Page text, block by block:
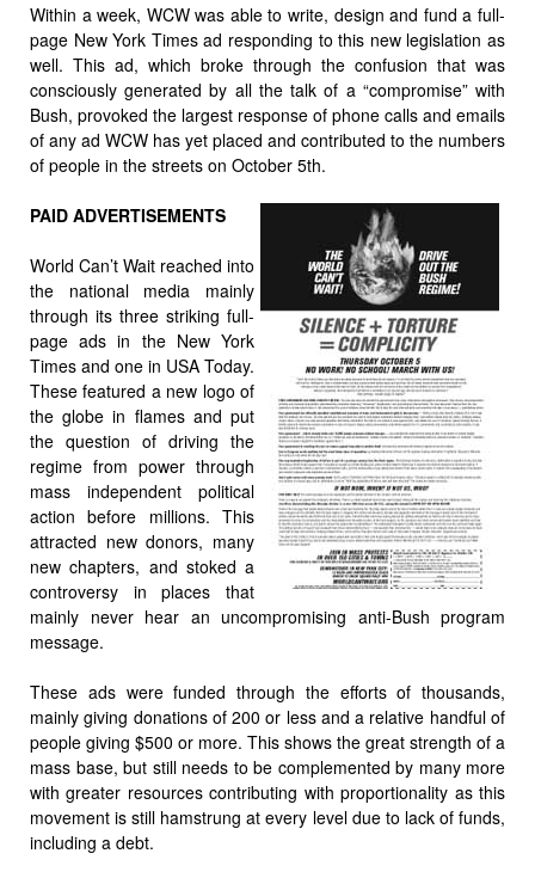
Within a week, WCW was able to write, design and fund a full-
page New York Times ad responding to this new legislation as
well. This ad, which broke through the confusion that was
consciously generated by all the talk of a “compromise” with
Bush, provoked the largest response of phone calls and emails
of any ad WCW has yet placed and contributed to the numbers
of people in the streets on October 5th.
PAID ADVERTISEMENTS
World Can’t Wait reached into
the national media mainly
through its three striking full-
page ads in the New York
Times and one in USA Today.
These featured a new logo of
the globe in flames and put
the question of driving the
regime from power through
mass independent political
action before millions. This
attracted new donors, many
new chapters, and stoked a
controversy in places that
mainly never hear an uncompromising anti-Bush program
message.
These ads were funded through the efforts of thousands,
mainly giving donations of 200 or less and a relative handful of
people giving $500 or more. This shows the great strength of a
mass base, but still needs to be complemented by many more
with greater resources contributing with proportionality as this
movement is still hamstrung at every level due to lack of funds,
including a debt.